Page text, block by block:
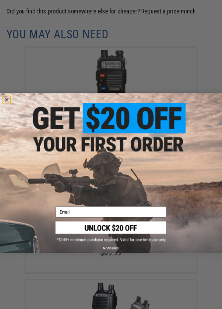
Did you find this product somewhere else for cheaper? Request a price match.
YOU MAY ALSO NEED
BaoFeng BF-F8HP 8-Watt Dual Band Two-Way Radio
(Package: Radio Only)
$59.99
BaoFeng UV-5X3 5-Watt Tri-Band Radio (Package:
Radio Only)
$69.99
Email
No thanks